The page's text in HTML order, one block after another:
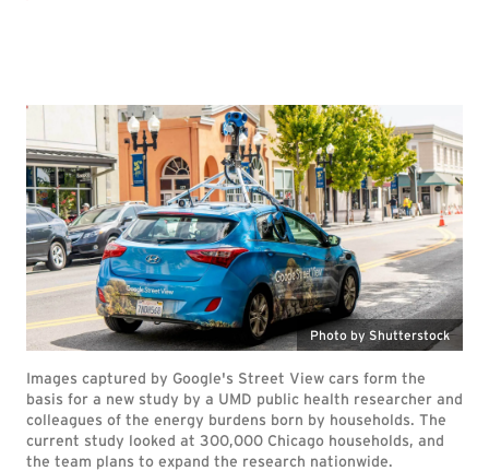
Photo by Shutterstock
Images captured by Google's Street View cars form the
basis for a new study by a UMD public health researcher and
colleagues of the energy burdens born by households. The
current study looked at 300,000 Chicago households, and
the team plans to expand the research nationwide.